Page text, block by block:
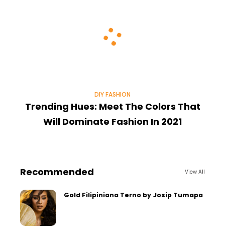
DIY FASHION
Trending Hues: Meet The Colors That
Will Dominate Fashion In 2021
Recommended View All
Gold Filipiniana Terno by Josip Tumapa